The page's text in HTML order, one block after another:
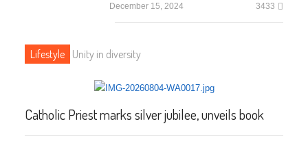
December 15, 2024 3433
Lifestyle Unity in diversity
Catholic Priest marks silver jubilee, unveils book